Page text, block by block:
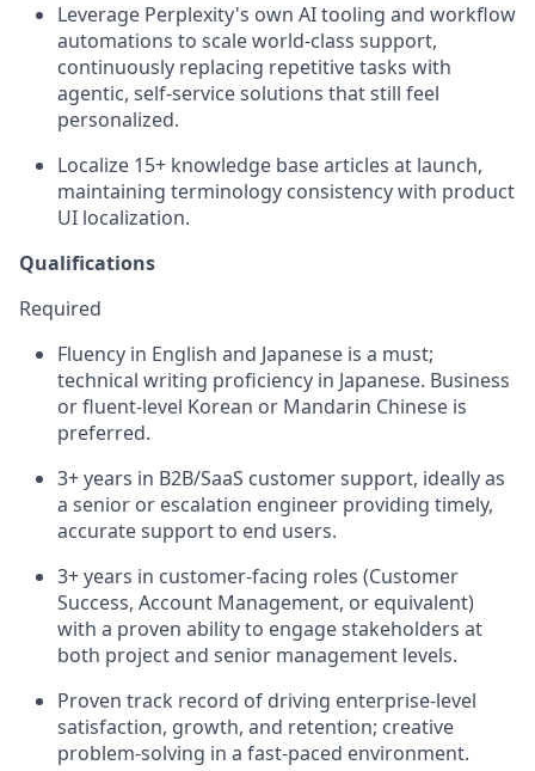
Leverage Perplexity's own AI tooling and workflow
automations to scale world-class support,
continuously replacing repetitive tasks with
agentic, self-service solutions that still feel
personalized.
Localize 15+ knowledge base articles at launch,
maintaining terminology consistency with product
UI localization.
Qualifications
Required
Fluency in English and Japanese is a must;
technical writing proficiency in Japanese. Business
or fluent-level Korean or Mandarin Chinese is
preferred.
3+ years in B2B/SaaS customer support, ideally as
a senior or escalation engineer providing timely,
accurate support to end users.
3+ years in customer-facing roles (Customer
Success, Account Management, or equivalent)
with a proven ability to engage stakeholders at
both project and senior management levels.
Proven track record of driving enterprise-level
satisfaction, growth, and retention; creative
problem-solving in a fast-paced environment.